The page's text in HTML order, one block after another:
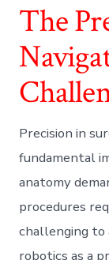
The
Precision in
fundamental
anatomy
procedures
challenging to
robotics as a